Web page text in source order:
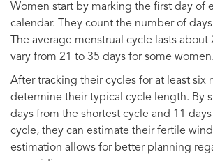
Women start by marking the first day of
calendar. They count the number of
The average menstrual cycle lasts about
vary from 21 to 35 days for some women.
After tracking their cycles for at least six
determine their typical cycle length. By
days from the shortest cycle and 11
cycle, they can estimate their fertile
estimation allows for better planning